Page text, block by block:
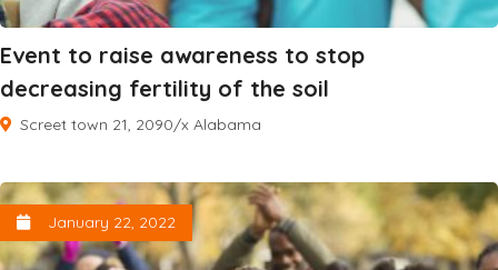
Event to raise awareness to stop
decreasing fertility of the soil
Screet town 21, 2090/x Alabama
January 22, 2022